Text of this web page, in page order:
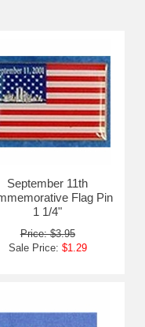
also have a selection of
from the current political
our 9/11 World Trade
are wonderful ways for
will never forget.
September 11th
Flag Pin
1 1/4"
Price: $3.95
Sale Price: $1.29